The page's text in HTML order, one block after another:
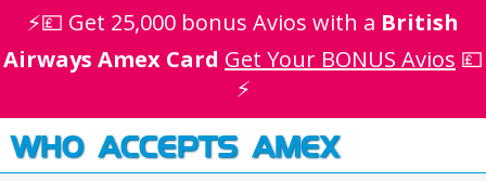
⚡💷 Get 25,000 bonus Avios with a British
Airways Amex Card Get Your BONUS Avios 💷
⚡
WHO ACCEPTS AMEX